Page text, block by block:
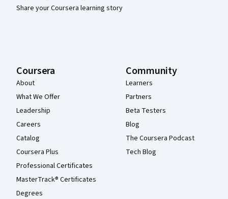
Share your Coursera learning story
Coursera
About
What We Offer
Leadership
Careers
Catalog
Coursera Plus
Professional Certificates
MasterTrack® Certificates
Degrees
Community
Learners
Partners
Beta Testers
Blog
The Coursera Podcast
Tech Blog